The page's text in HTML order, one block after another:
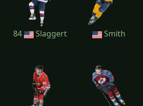
84 Slaggert Smith